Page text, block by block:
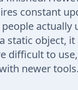
constant
actually
static object,
difficult to
newer tools.